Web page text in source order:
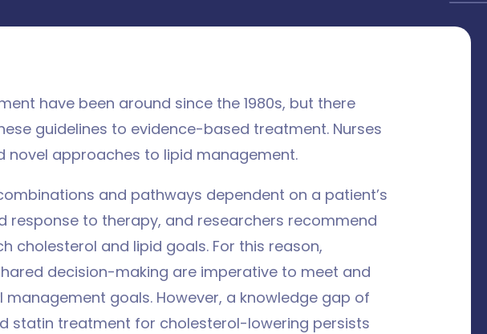
have been around since the 1980s, but there
guidelines to evidence-based treatment. Nurses
novel approaches to lipid management.
and pathways dependent on a patient’s
response to therapy, and researchers recommend
cholesterol and lipid goals. For this reason,
decision-making are imperative to meet and
goals. However, a knowledge gap of
statin treatment for cholesterol-lowering persists